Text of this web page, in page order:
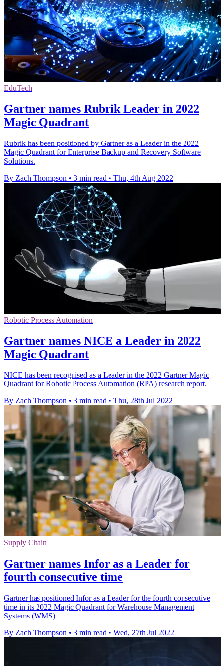
EduTech
Gartner names Rubrik Leader in 2022
Magic Quadrant
Rubrik has been positioned by Gartner as a Leader in the 2022
Magic Quadrant for Enterprise Backup and Recovery Software
Solutions.
By Zach Thompson • 3 min read • Thu, 4th Aug 2022
Robotic Process Automation
Gartner names NICE a Leader in 2022
Magic Quadrant
NICE has been recognised as a Leader in the 2022 Gartner Magic
Quadrant for Robotic Process Automation (RPA) research report.
By Zach Thompson • 3 min read • Thu, 28th Jul 2022
Supply Chain
Gartner names Infor as a Leader for
fourth consecutive time
Gartner has positioned Infor as a Leader for the fourth consecutive
time in its 2022 Magic Quadrant for Warehouse Management
Systems (WMS).
By Zach Thompson • 3 min read • Wed, 27th Jul 2022